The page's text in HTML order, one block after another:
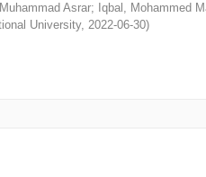
Asrar; Iqbal, Mohammed
University, 2022-06-30)